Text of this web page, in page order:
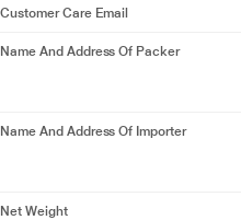
Customer Care Email
Name And Address Of Packer
Name And Address Of Importer
Net Weight